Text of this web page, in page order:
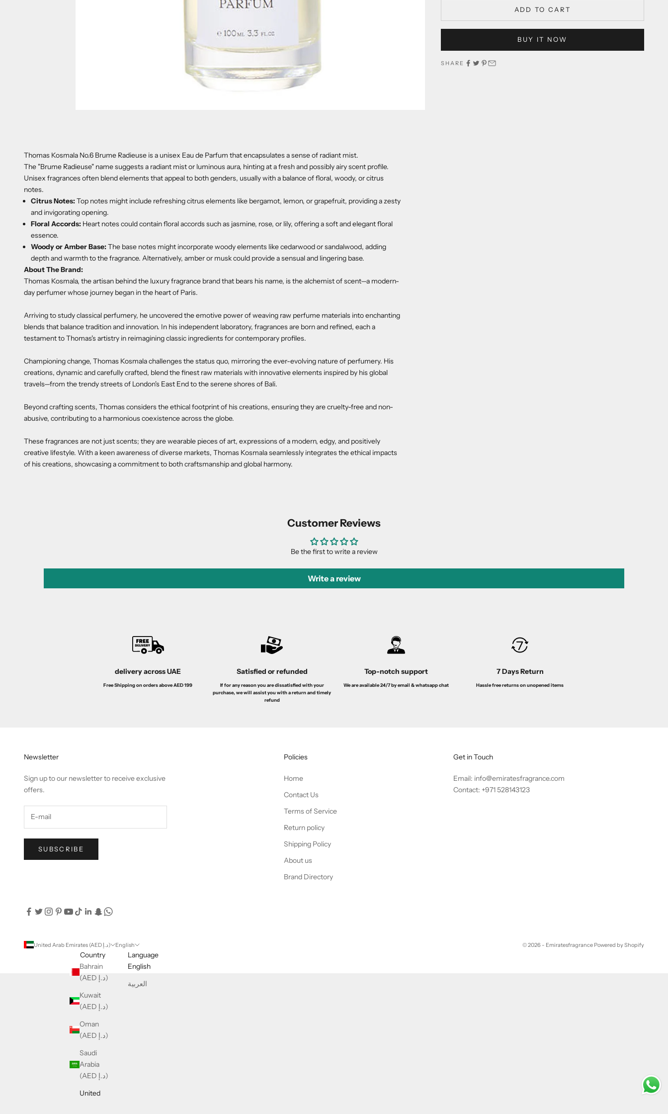
ADD TO CART
BUY IT NOW
SHARE
Thomas Kosmala No.6 Brume Radieuse is a unisex Eau de Parfum that encapsulates a sense of radiant mist.
The "Brume Radieuse" name suggests a radiant mist or luminous aura, hinting at a fresh and possibly airy scent profile.
Unisex fragrances often blend elements that appeal to both genders, usually with a balance of floral, woody, or citrus
notes.
Citrus Notes:Top notes might include refreshing citrus elements like bergamot, lemon, or grapefruit, providing a zesty
and invigorating opening.
Floral Accords: Heart notes could contain floral accords such as jasmine, rose, or lily, offering a soft and elegant floral
essence.
Woody or Amber Base:The base notes might incorporate woody elements like cedarwood or sandalwood, adding
depth and warmth to the fragrance. Alternatively, amber or musk could provide a sensual and lingering base.
About The Brand:
Thomas Kosmala, the artisan behind the luxury fragrance brand that bears his name, is the alchemist of scent—a modern-
day perfumer whose journey began in the heart of Paris.
Arriving to study classical perfumery, he uncovered the emotive power of weaving raw perfume materials into enchanting
blends that balance tradition and innovation. In his independent laboratory, fragrances are born and refined, each a
testament to Thomas's artistry in reimagining classic ingredients for contemporary profiles.
Championing change, Thomas Kosmala challenges the status quo, mirroring the ever-evolving nature of perfumery. His
creations, dynamic and carefully crafted, blend the finest raw materials with innovative elements inspired by his global
travels—from the trendy streets of London's East End to the serene shores of Bali.
Beyond crafting scents, Thomas considers the ethical footprint of his creations, ensuring they are cruelty-free and non-
abusive, contributing to a harmonious coexistence across the globe.
These fragrances are not just scents; they are wearable pieces of art, expressions of a modern, edgy, and positively
creative lifestyle. With a keen awareness of diverse markets, Thomas Kosmala seamlessly integrates the ethical impacts
of his creations, showcasing a commitment to both craftsmanship and global harmony.
Customer Reviews
Be the first to write a review
Write a review
delivery across UAE
Free Shipping on orders above AED 199
Satisfied or refunded
If for any reason you are dissatisfied with your
purchase, we will assist you with a return and timely
refund
Top-notch support
We are available 24/7 by email & whatsapp chat
7 Days Return
Hassle free returns on unopened items
Newsletter
Sign up to our newsletter to receive exclusive
offers.
SUBSCRIBE
Policies
Home
Contact Us
Terms of Service
Return policy
Shipping Policy
About us
Brand Directory
Get in Touch
Email: info@emiratesfragrance.com
Contact: +971 528143123
United Arab Emirates (AED د.إ)
Country
Bahrain
(AED د.إ)
Kuwait
(AED د.إ)
Oman
(AED د.إ)
Saudi
Arabia
(AED د.إ)
United
English
Language
English
العربية
© 2026 - Emiratesfragrance Powered by Shopify